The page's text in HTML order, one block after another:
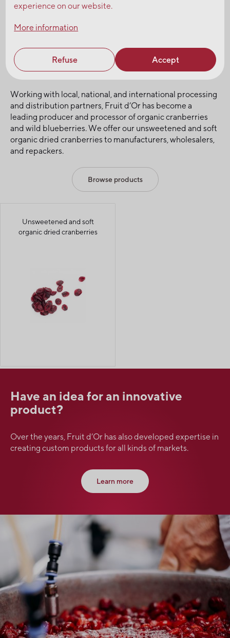
Request a sample
Fruit d’Or, leading producer and
processor of organic cranberries
Working with local, national, and international processing
and distribution partners, Fruit d’Or has become a
leading producer and processor of organic cranberries
and wild blueberries. We offer our unsweetened and soft
organic dried cranberries to manufacturers, wholesalers,
and repackers.
Browse products
Unsweetened and soft
organic dried cranberries
Have an idea for an innovative
product?
Over the years, Fruit d’Or has also developed expertise in
creating custom products for all kinds of markets.
Learn more
experience on our website.
More information
Refuse Accept